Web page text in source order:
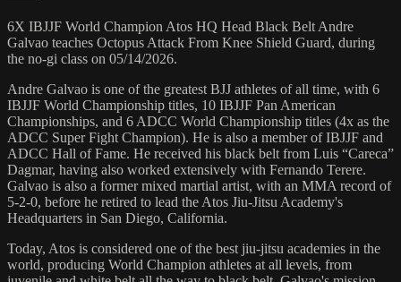
6X IBJJF World Champion Atos HQ Head Black Belt Andre
Galvao teaches Octopus Attack From Knee Shield Guard, during
the no-gi class on 05/14/2026.
Andre Galvao is one of the greatest BJJ athletes of all time, with 6
IBJJF World Championship titles, 10 IBJJF Pan American
Championships, and 6 ADCC World Championship titles (4x as the
ADCC Super Fight Champion). He is also a member of IBJJF and
ADCC Hall of Fame. He received his black belt from Luis “Careca”
Dagmar, having also worked extensively with Fernando Terere.
Galvao is also a former mixed martial artist, with an MMA record of
5-2-0, before he retired to lead the Atos Jiu-Jitsu Academy's
Headquarters in San Diego, California.
Today, Atos is considered one of the best jiu-jitsu academies in the
world, producing World Champion athletes at all levels, from